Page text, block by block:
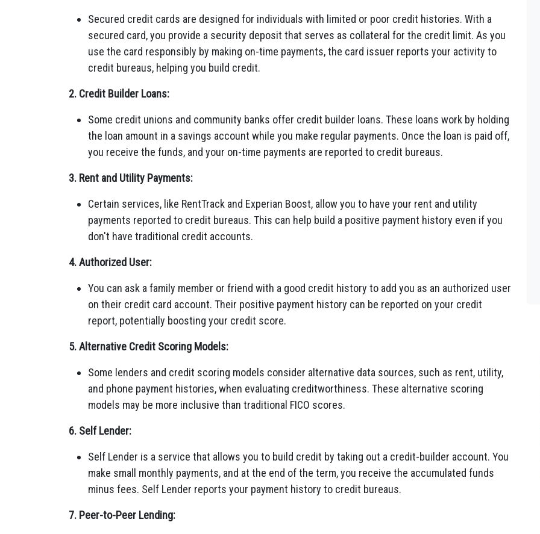
Secured credit cards are designed for individuals with limited or poor credit histories. With a
secured card, you provide a security deposit that serves as collateral for the credit limit. As you
use the card responsibly by making on-time payments, the card issuer reports your activity to
credit bureaus, helping you build credit.
2. Credit Builder Loans:
Some credit unions and community banks offer credit builder loans. These loans work by holding
the loan amount in a savings account while you make regular payments. Once the loan is paid off,
you receive the funds, and your on-time payments are reported to credit bureaus.
3. Rent and Utility Payments:
Certain services, like RentTrack and Experian Boost, allow you to have your rent and utility
payments reported to credit bureaus. This can help build a positive payment history even if you
don't have traditional credit accounts.
4. Authorized User:
You can ask a family member or friend with a good credit history to add you as an authorized user
on their credit card account. Their positive payment history can be reported on your credit
report, potentially boosting your credit score.
5. Alternative Credit Scoring Models:
Some lenders and credit scoring models consider alternative data sources, such as rent, utility,
and phone payment histories, when evaluating creditworthiness. These alternative scoring
models may be more inclusive than traditional FICO scores.
6. Self Lender:
Self Lender is a service that allows you to build credit by taking out a credit-builder account. You
make small monthly payments, and at the end of the term, you receive the accumulated funds
minus fees. Self Lender reports your payment history to credit bureaus.
7. Peer-to-Peer Lending: